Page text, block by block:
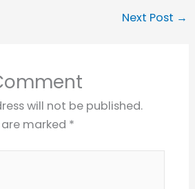
Next Post →
will not be published.
marked *